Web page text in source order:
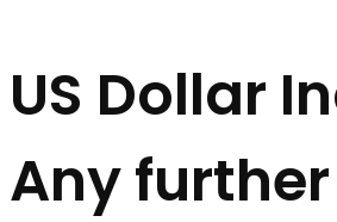
US Dollar
Any